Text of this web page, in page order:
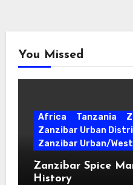
You Missed
Africa Tanzania
Zanzibar Urban
Zanzibar Urban/West
Zanzibar Spice
History